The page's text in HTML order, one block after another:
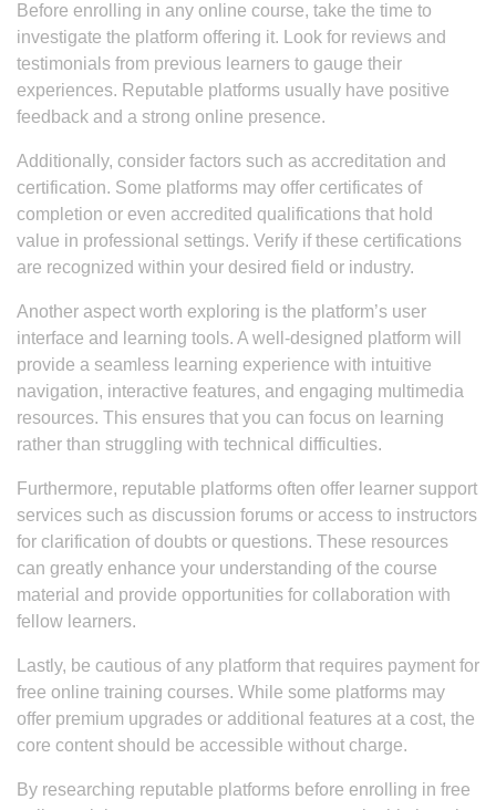
Before enrolling in any online course, take the time to
investigate the platform offering it. Look for reviews and
testimonials from previous learners to gauge their
experiences. Reputable platforms usually have positive
feedback and a strong online presence.
Additionally, consider factors such as accreditation and
certification. Some platforms may offer certificates of
completion or even accredited qualifications that hold
value in professional settings. Verify if these certifications
are recognized within your desired field or industry.
Another aspect worth exploring is the platform’s user
interface and learning tools. A well-designed platform will
provide a seamless learning experience with intuitive
navigation, interactive features, and engaging multimedia
resources. This ensures that you can focus on learning
rather than struggling with technical difficulties.
Furthermore, reputable platforms often offer learner support
services such as discussion forums or access to instructors
for clarification of doubts or questions. These resources
can greatly enhance your understanding of the course
material and provide opportunities for collaboration with
fellow learners.
Lastly, be cautious of any platform that requires payment for
free online training courses. While some platforms may
offer premium upgrades or additional features at a cost, the
core content should be accessible without charge.
By researching reputable platforms before enrolling in free